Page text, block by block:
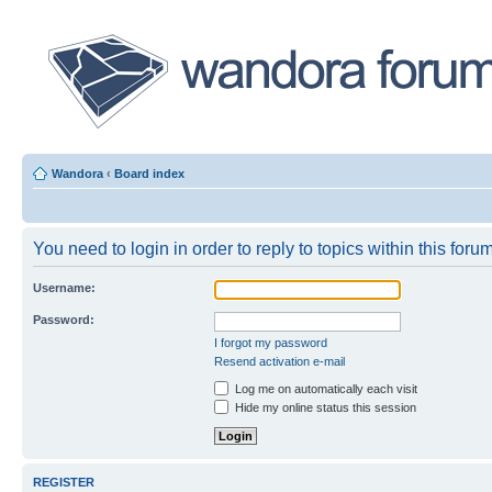
Wandora ‹ Board index
You need to login in order to reply to topics within this
Username:
Password:
I forgot my password
Resend activation e-mail
Log me on automatically each visit
Hide my online status this session
REGISTER